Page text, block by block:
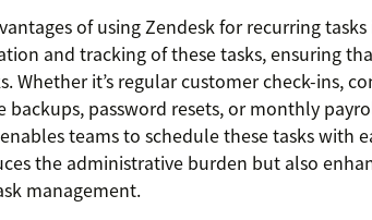
of using Zendesk for recurring
and tracking of these tasks, ensuring
Whether it’s regular customer check-ins,
backups, password resets, or monthly
teams to schedule these tasks with
the administrative burden but also
management.